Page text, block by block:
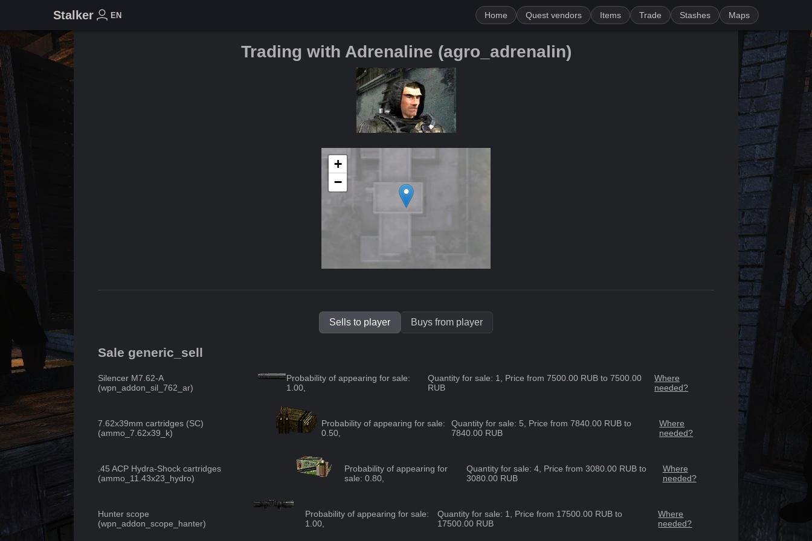
Stalker EN Home Quest vendors Items Trade Stashes Maps
Trading with Adrenaline (agro_adrenalin)
+
−
Sells to player Buys from player
Sale generic_sell
Silencer M7.62-A
(wpn_addon_sil_762_ar)
Probability of appearing for sale:
1.00,
Quantity for sale: 1, Price from 7500.00 RUB to 7500.00
RUB
Where
needed?
7.62x39mm cartridges (SC)
(ammo_7.62x39_k)
Probability of appearing for sale:
0.50,
Quantity for sale: 5, Price from 7840.00 RUB to
7840.00 RUB
Where
needed?
.45 ACP Hydra-Shock cartridges
(ammo_11.43x23_hydro)
Probability of appearing for
sale: 0.80
Quantity for sale: 4, Price from 3080.00 RUB to
3080.00 RUB
Where
needed?
Hunter scope
(wpn_addon_scope_hanter)
Probability of appearing for sale:
1.00
Quantity for sale: 1, Price from 17500.00 RUB to
17500.00 RUB
Where
needed?